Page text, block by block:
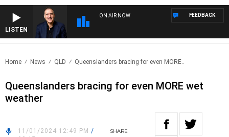
LISTEN
ON AIR NOW FEEDBACK
Home News QLD Queenslanders bracing for even MORE..
Queenslanders bracing for even MORE wet
weather
11/01/2024 12:49 PM /
SHARE